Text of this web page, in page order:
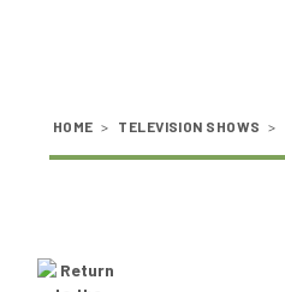
HOME > TELEVISION SHOWS >